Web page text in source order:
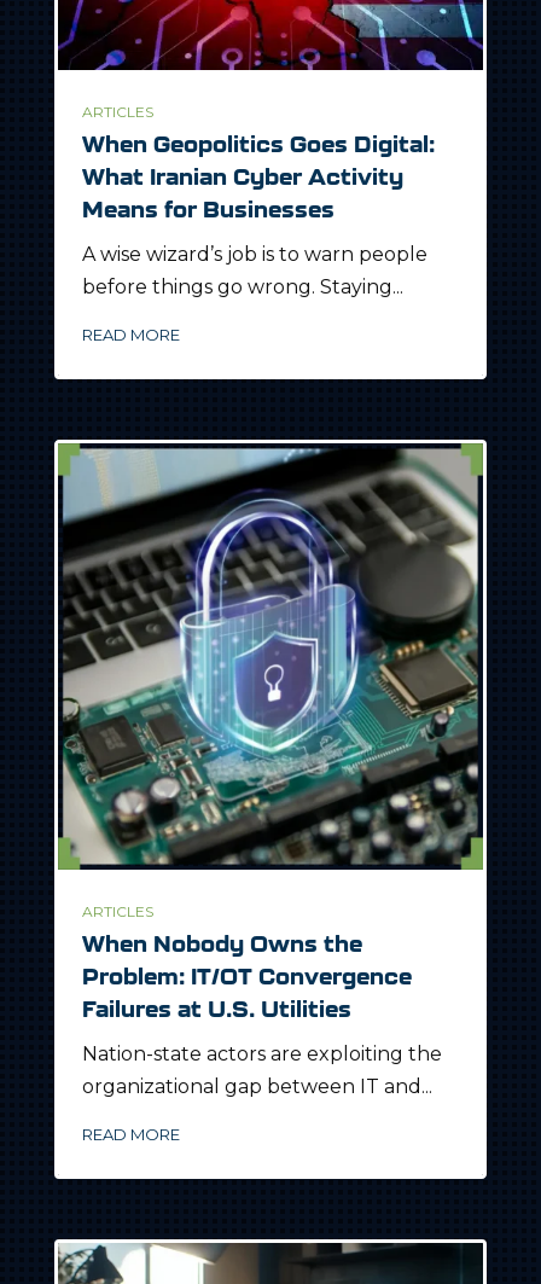
ARTICLES
When Geopolitics Goes Digital:
What Iranian Cyber Activity
Means for Businesses
A wise wizard’s job is to warn people
before things go wrong. Staying...
READ MORE
ARTICLES
When Nobody Owns the
Problem: IT/OT Convergence
Failures at U.S. Utilities
Nation-state actors are exploiting the
organizational gap between IT and...
READ MORE